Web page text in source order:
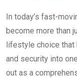
In today’s fast-
become more than
lifestyle choice that
and security into
out as a